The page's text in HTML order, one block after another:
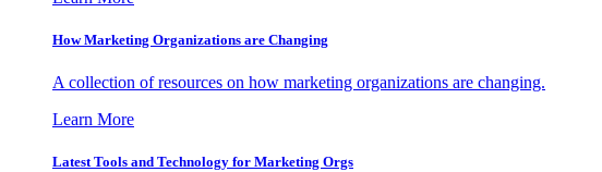
How Marketing Organizations are Changing
A collection of resources on how marketing organizations are changing.
Learn More
Latest Tools and Technology for Marketing Orgs